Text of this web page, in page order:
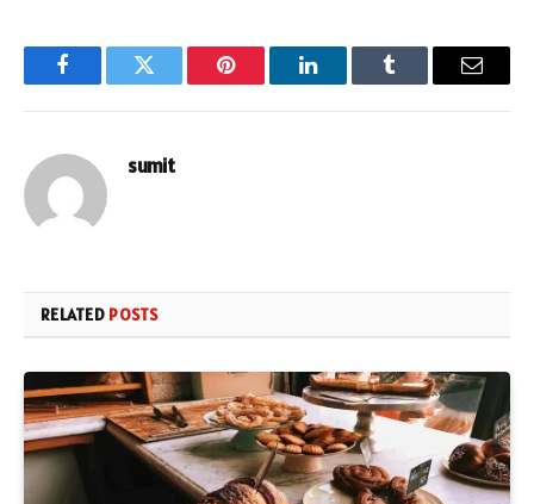
FacebookTwitter Pinterest LinkedInTumblr Email
sumit
RELATED POSTS